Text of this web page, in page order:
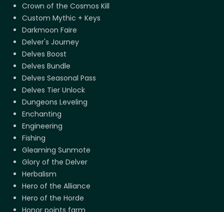
Crown of the Cosmos Kill
Custom Mythic + Keys
Darkmoon Faire
Delver's Journey
Delves Boost
Delves Bundle
Delves Seasonal Pass
Delves Tier Unlock
Dungeons Leveling
Enchanting
Engineering
Fishing
Gleaming Sunmote
Glory of the Delver
Herbalism
Hero of the Alliance
Hero of the Horde
Honor points farm